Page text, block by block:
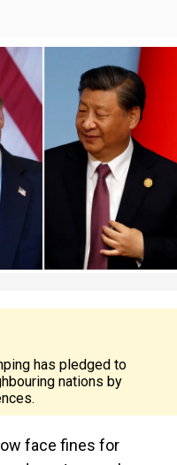
has pledged to
nations by
face fines for